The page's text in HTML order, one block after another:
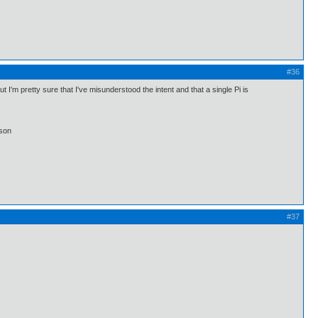
#36
I'm pretty sure that I've misunderstood the intent and that a single Pi is
#37